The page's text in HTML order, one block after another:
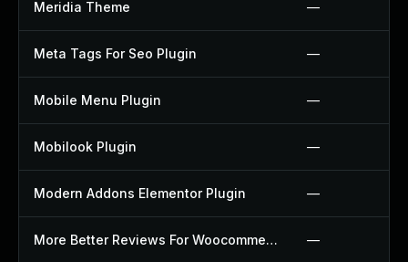
Meridia Theme —
Meta Tags For Seo Plugin —
Mobile Menu Plugin —
Mobilook Plugin —
Modern Addons Elementor Plugin —
More Better Reviews For Woocommerce Plugin —